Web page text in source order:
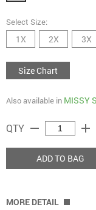
Select Size:
1X 2X 3X
Size Chart
Also available in MISSY
QTY remove add
ADD TO BAG
MORE DETAIL